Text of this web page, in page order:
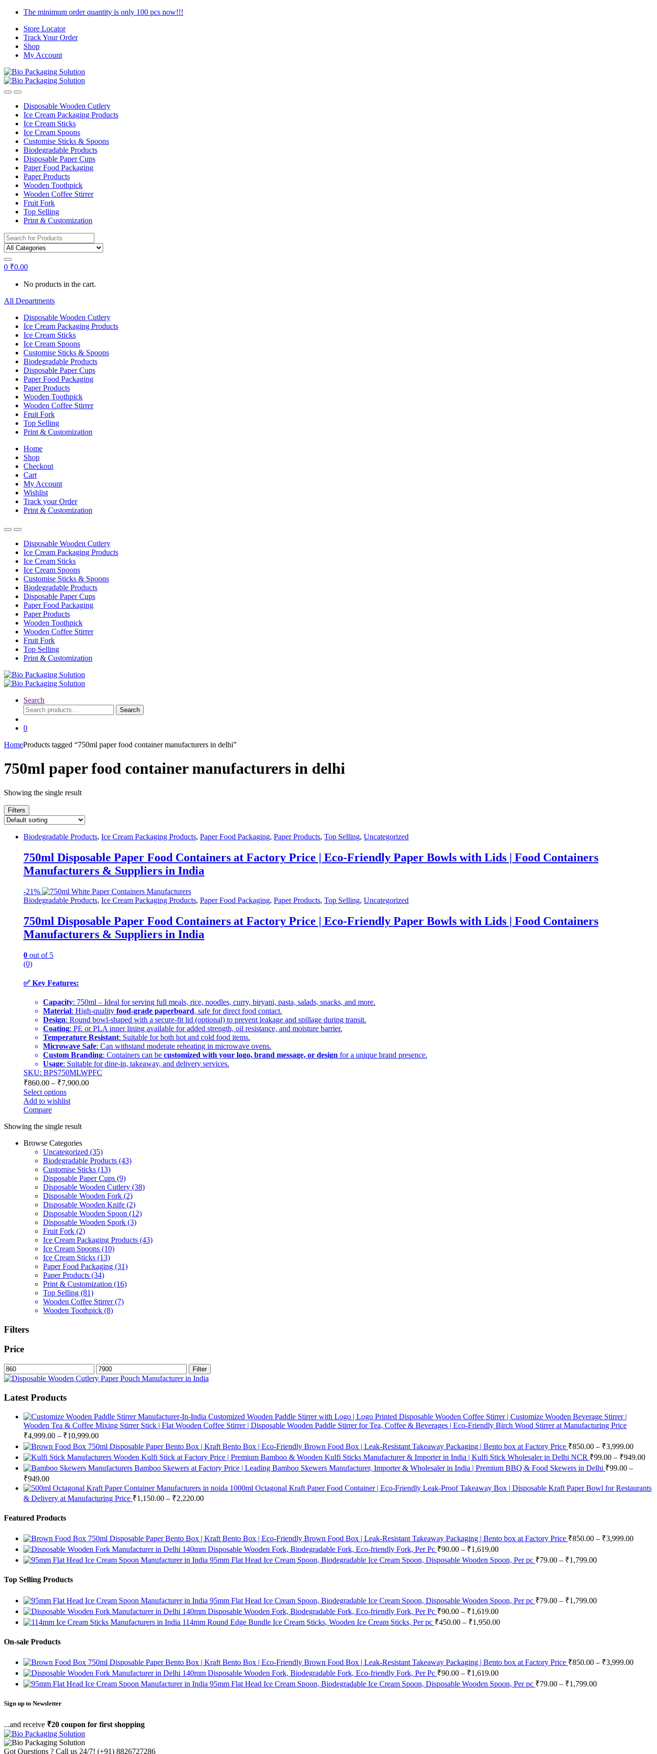
Skip
navigation
Skip
content
The minimum order quantity is only 100 pcs now!!!
Store Locator
Track Your Order
Shop
My Account
Disposable Wooden Cutlery
Ice Cream Packaging Products
Ice Cream Sticks
Ice Cream Spoons
Customise Sticks & Spoons
Biodegradable Products
Disposable Paper Cups
Paper Food Packaging
Paper Products
Wooden Toothpick
Wooden Coffee Stirrer
Fruit Fork
Top Selling
Print & Customization
Search
for:
0 ₹0.00
No products in the cart.
All Departments
Disposable Wooden Cutlery
Ice Cream Packaging Products
Ice Cream Sticks
Ice Cream Spoons
Customise Sticks & Spoons
Biodegradable Products
Disposable Paper Cups
Paper Food Packaging
Paper Products
Wooden Toothpick
Wooden Coffee Stirrer
Fruit Fork
Top Selling
Print & Customization
Home
Shop
Checkout
Cart
My Account
Wishlist
Track your Order
Print & Customization
Disposable Wooden Cutlery
Ice Cream Packaging Products
Ice Cream Sticks
Ice Cream Spoons
Customise Sticks & Spoons
Biodegradable Products
Disposable Paper Cups
Paper Food Packaging
Paper Products
Wooden Toothpick
Wooden Coffee Stirrer
Fruit Fork
Top Selling
Print & Customization
Search
Search
for:
Search
0
HomeProducts tagged “750ml paper food container manufacturers in delhi”
750ml paper food container manufacturers in delhi
Showing the single result
Filters
Biodegradable Products, Ice Cream Packaging Products, Paper Food Packaging, Paper Products, Top Selling, Uncategorized
750ml Disposable Paper Food Containers at Factory Price | Eco-Friendly Paper Bowls with Lids | Food Containers
Manufacturers & Suppliers in India
-21%
Biodegradable Products, Ice Cream Packaging Products, Paper Food Packaging, Paper Products, Top Selling, Uncategorized
750ml Disposable Paper Food Containers at Factory Price | Eco-Friendly Paper Bowls with Lids | Food Containers
Manufacturers & Suppliers in India
0 out of 5
(0)
✅ Key Features:
Capacity: 750ml – Ideal for serving full meals, rice, noodles, curry, biryani, pasta, salads, snacks, and more.
Material: High-quality food-grade paperboard, safe for direct food contact.
Design: Round bowl-shaped with a secure-fit lid (optional) to prevent leakage and spillage during transit.
Coating: PE or PLA inner lining available for added strength, oil resistance, and moisture barrier.
Temperature Resistant: Suitable for both hot and cold food items.
Microwave Safe: Can withstand moderate reheating in microwave ovens.
Custom Branding: Containers can be customized with your logo, brand message, or design for a unique brand presence.
Usage: Suitable for dine-in, takeaway, and delivery services.
SKU: BPS750MLWPFC
₹860.00 – ₹7,900.00
Select options
Add to wishlist
Compare
Showing the single result
Browse Categories
Uncategorized (35)
Biodegradable Products (43)
Customise Sticks (13)
Disposable Paper Cups (9)
Disposable Wooden Cutlery (38)
Disposable Wooden Fork (2)
Disposable Wooden Knife (2)
Disposable Wooden Spoon (12)
Disposable Wooden Spork (3)
Fruit Fork (2)
Ice Cream Packaging Products (43)
Ice Cream Spoons (10)
Ice Cream Sticks (13)
Paper Food Packaging (31)
Paper Products (34)
Print & Customization (16)
Top Selling (81)
Wooden Coffee Stirrer(7)
Wooden Toothpick (8)
Filters
Price
Min
price
Max
price
Filter
Latest Products
Customized Wooden Paddle Stirrer with Logo | Logo Printed Disposable Wooden Coffee Stirrer | Customize Wooden Beverage Stirrer |
Wooden Tea & Coffee Mixing Stirrer Stick | Flat Wooden Coffee Stirrer | Disposable Wooden Paddle Stirrer for Tea, Coffee & Beverages | Eco-Friendly Birch Wood Stirrer at Manufacturing Price
₹4,999.00 – ₹10,999.00
750ml Disposable Paper Bento Box | Kraft Bento Box | Eco-Friendly Brown Food Box | Leak-Resistant Takeaway Packaging | Bento box at Factory Price ₹850.00 – ₹3,999.00
Wooden Kulfi Stick at Factory Price | Premium Bamboo & Wooden Kulfi Sticks Manufacturer & Importer in India | Kulfi Stick Wholesaler in Delhi NCR ₹99.00 – ₹949.00
Bamboo Skewers at Factory Price | Leading Bamboo Skewers Manufacturer, Importer & Wholesaler in India | Premium BBQ & Food Skewers in Delhi ₹99.00 –
₹949.00
1000ml Octagonal Kraft Paper Food Container | Eco-Friendly Leak-Proof Takeaway Box | Disposable Kraft Paper Bowl for Restaurants
& Delivery at Manufacturing Price ₹1,150.00 – ₹2,220.00
Featured Products
750ml Disposable Paper Bento Box | Kraft Bento Box | Eco-Friendly Brown Food Box | Leak-Resistant Takeaway Packaging | Bento box at Factory Price ₹850.00 – ₹3,999.00
140mm Disposable Wooden Fork, Biodegradable Fork, Eco-friendly Fork, Per Pc ₹90.00 – ₹1,619.00
95mm Flat Head Ice Cream Spoon, Biodegradable Ice Cream Spoon, Disposable Wooden Spoon, Per pc ₹79.00 – ₹1,799.00
Top Selling Products
95mm Flat Head Ice Cream Spoon, Biodegradable Ice Cream Spoon, Disposable Wooden Spoon, Per pc ₹79.00 – ₹1,799.00
140mm Disposable Wooden Fork, Biodegradable Fork, Eco-friendly Fork, Per Pc ₹90.00 – ₹1,619.00
114mm Round Edge Bundle Ice Cream Sticks, Wooden Ice Cream Sticks, Per pc ₹450.00 – ₹1,950.00
On-sale Products
750ml Disposable Paper Bento Box | Kraft Bento Box | Eco-Friendly Brown Food Box | Leak-Resistant Takeaway Packaging | Bento box at Factory Price ₹850.00 – ₹3,999.00
140mm Disposable Wooden Fork, Biodegradable Fork, Eco-friendly Fork, Per Pc ₹90.00 – ₹1,619.00
95mm Flat Head Ice Cream Spoon, Biodegradable Ice Cream Spoon, Disposable Wooden Spoon, Per pc ₹79.00 – ₹1,799.00
Sign up to Newsletter
...and receive ₹20 coupon for first shopping
Got Questions ? Call us 24/7! (+91) 8826727286